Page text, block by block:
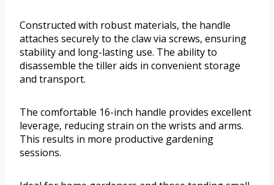
Constructed with robust materials, the handle
attaches securely to the claw via screws, ensuring
stability and long-lasting use. The ability to
disassemble the tiller aids in convenient storage
and transport.
The comfortable 16-inch handle provides excellent
leverage, reducing strain on the wrists and arms.
This results in more productive gardening
sessions.